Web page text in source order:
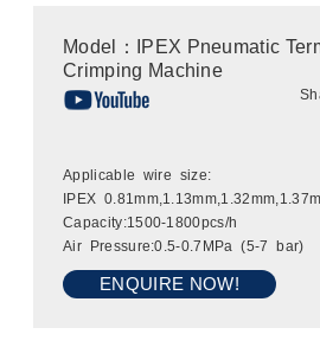
Model：IPEX Pneumatic
Crimping Machine
Applicable wire size:
IPEX
Capacity:1500-1800pcs/h
Air Pressure:0.5-0.7MPa (5-7 bar)
ENQUIRE NOW!